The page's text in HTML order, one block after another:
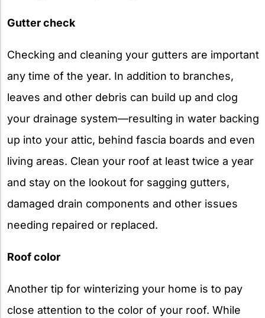
Gutter check
Checking and cleaning your gutters are important
any time of the year. In addition to branches,
leaves and other debris can build up and clog
your drainage system—resulting in water backing
up into your attic, behind fascia boards and even
living areas. Clean your roof at least twice a year
and stay on the lookout for sagging gutters,
damaged drain components and other issues
needing repaired or replaced.
Roof color
Another tip for winterizing your home is to pay
close attention to the color of your roof. While